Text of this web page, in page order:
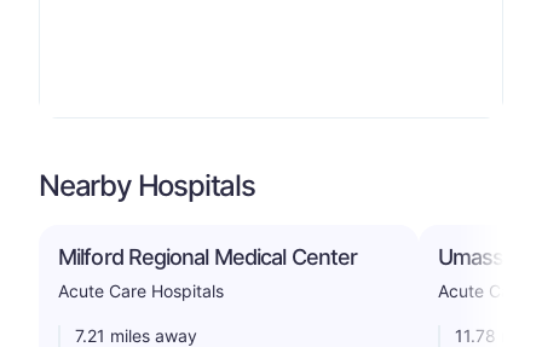
Nearby Hospitals
Milford Regional Medical Center
Acute Care Hospitals
7.21 miles away
Umass
Acute Care
11.78